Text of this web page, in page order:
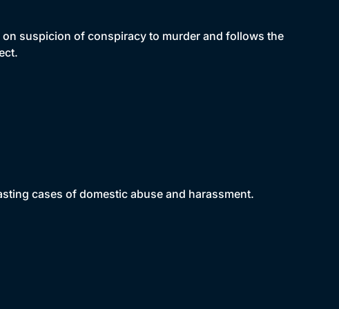
suspicion of conspiracy to murder and follows the
cases of domestic abuse and harassment.